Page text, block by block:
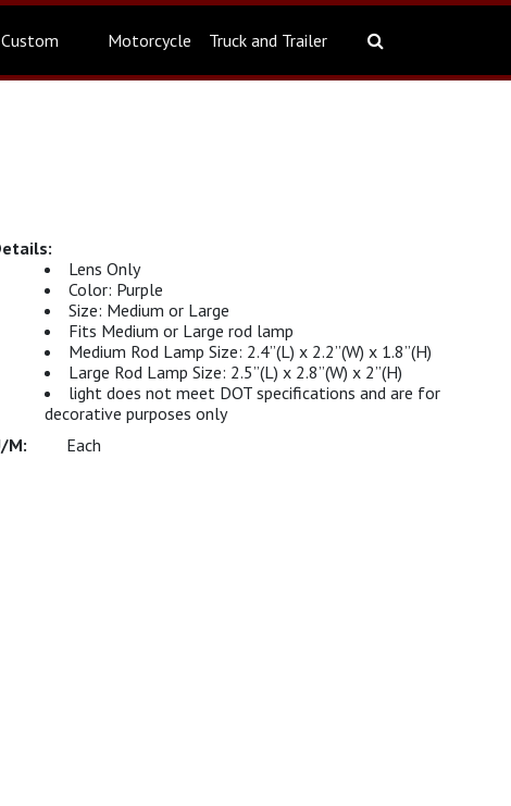
Custom Motorcycle Truck and Trailer
Lens Only
Color: Purple
Size: Medium or Large
Fits Medium or Large rod lamp
Medium Rod Lamp Size: 2.4”(L) x 2.2”(W) x 1.8”(H)
Large Rod Lamp Size: 2.5”(L) x 2.8”(W) x 2”(H)
light does not meet DOT specifications and are for
decorative purposes only
Each